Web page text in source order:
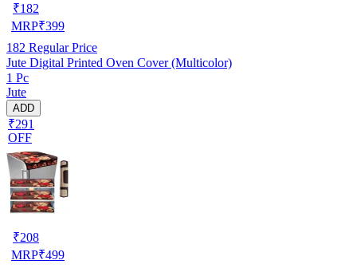
₹182
MRP₹399
182 Regular Price
Jute Digital Printed Oven Cover (Multicolor)
1 Pc
Jute
ADD
₹291
OFF
₹208
MRP₹499